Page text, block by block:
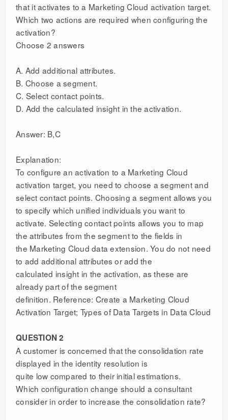
that it activates to a Marketing Cloud activation target.
Which two actions are required when configuring the
activation?
Choose 2 answers
A. Add additional attributes.
B. Choose a segment.
C. Select contact points.
D. Add the calculated insight in the activation.
Answer: B,C
Explanation:
To configure an activation to a Marketing Cloud
activation target, you need to choose a segment and
select contact points. Choosing a segment allows you
to specify which unified individuals you want to
activate. Selecting contact points allows you to map
the attributes from the segment to the fields in
the Marketing Cloud data extension. You do not need
to add additional attributes or add the
calculated insight in the activation, as these are
already part of the segment
definition. Reference: Create a Marketing Cloud
Activation Target; Types of Data Targets in Data Cloud
QUESTION 2
A customer is concerned that the consolidation rate
displayed in the identity resolution is
quite low compared to their initial estimations.
Which configuration change should a consultant
consider in order to increase the consolidation rate?